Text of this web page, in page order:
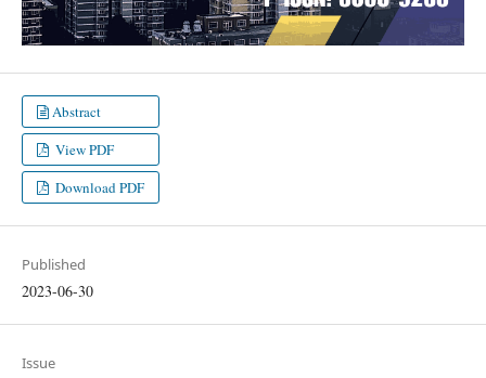
Abstract
View PDF
Download PDF
Published
2023-06-30
Issue